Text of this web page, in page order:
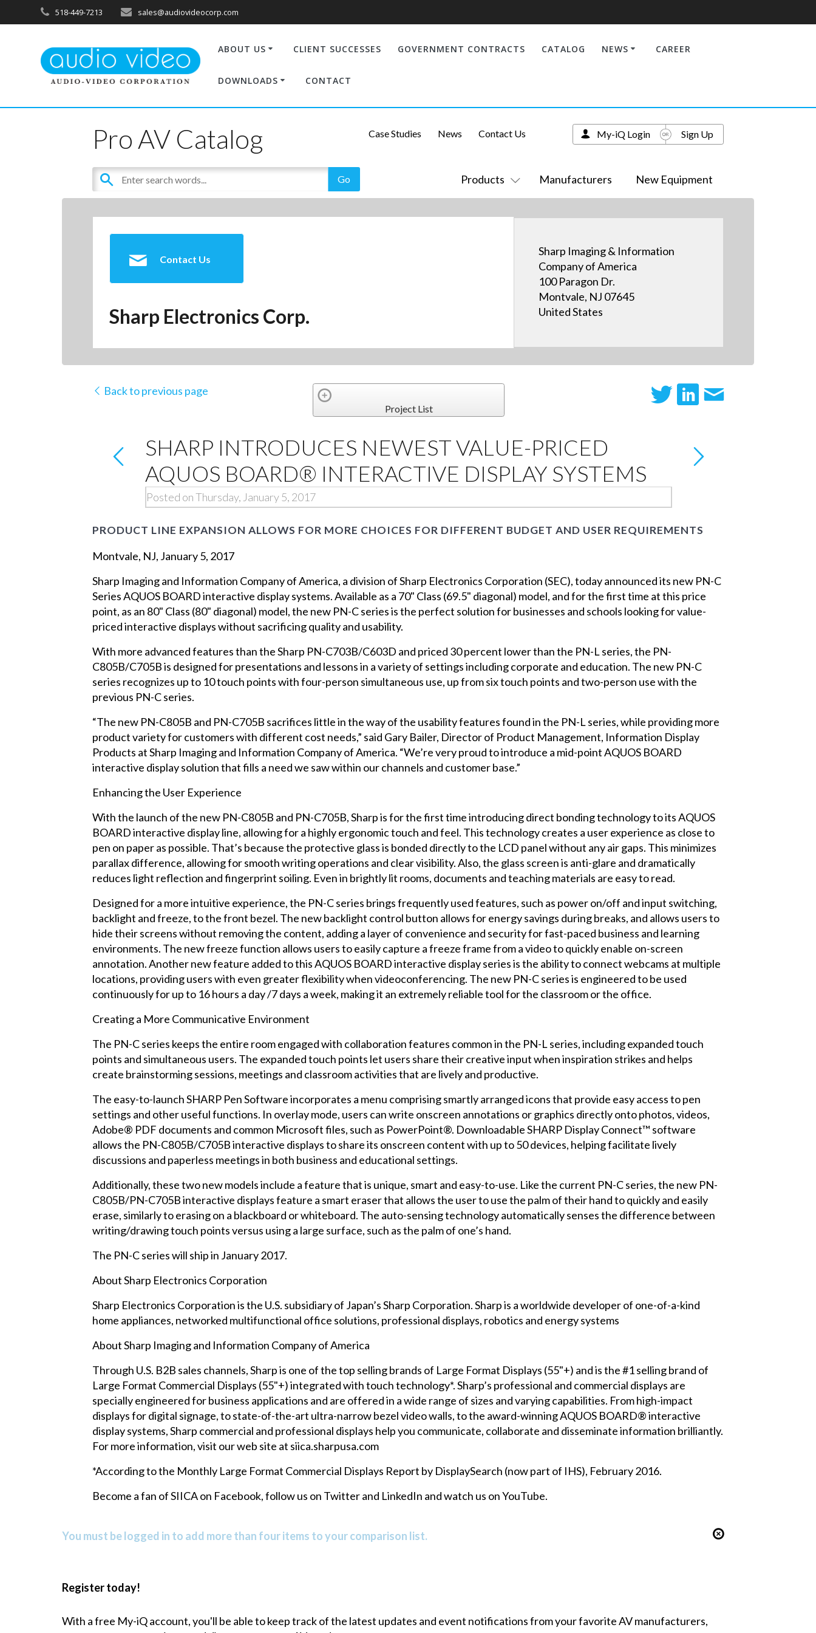
518-449-7213 sales@audiovideocorp.com
ABOUT US CLIENT SUCCESSES GOVERNMENT CONTRACTS CATALOG NEWS CAREER
DOWNLOADS CONTACT
Pro AV Catalog
Products Manufacturers New Equipment
Case Studies News Contact Us My-iQ Login Sign Up
Contact Us
Sharp Electronics Corp.
Sharp Imaging & Information
Company of America
100 Paragon Dr.
Montvale, NJ 07645
United States
Back to previous page
Project List
SHARP INTRODUCES NEWEST VALUE-PRICED
AQUOS BOARD® INTERACTIVE DISPLAY SYSTEMS
Posted on Thursday, January 5, 2017
PRODUCT LINE EXPANSION ALLOWS FOR MORE CHOICES FOR DIFFERENT BUDGET AND USER REQUIREMENTS
Montvale, NJ, January 5, 2017
Sharp Imaging and Information Company of America, a division of Sharp Electronics Corporation (SEC), today announced its new PN-C
Series AQUOS BOARD interactive display systems. Available as a 70" Class (69.5" diagonal) model, and for the first time at this price
point, as an 80" Class (80" diagonal) model, the new PN-C series is the perfect solution for businesses and schools looking for value-
priced interactive displays without sacrificing quality and usability.
With more advanced features than the Sharp PN-C703B/C603D and priced 30 percent lower than the PN-L series, the PN-
C805B/C705B is designed for presentations and lessons in a variety of settings including corporate and education. The new PN-C
series recognizes up to 10 touch points with four-person simultaneous use, up from six touch points and two-person use with the
previous PN-C series.
“The new PN-C805B and PN-C705B sacrifices little in the way of the usability features found in the PN-L series, while providing more
product variety for customers with different cost needs,” said Gary Bailer, Director of Product Management, Information Display
Products at Sharp Imaging and Information Company of America. “We’re very proud to introduce a mid-point AQUOS BOARD
interactive display solution that fills a need we saw within our channels and customer base.”
Enhancing the User Experience
With the launch of the new PN-C805B and PN-C705B, Sharp is for the first time introducing direct bonding technology to its AQUOS
BOARD interactive display line, allowing for a highly ergonomic touch and feel. This technology creates a user experience as close to
pen on paper as possible. That’s because the protective glass is bonded directly to the LCD panel without any air gaps. This minimizes
parallax difference, allowing for smooth writing operations and clear visibility. Also, the glass screen is anti-glare and dramatically
reduces light reflection and fingerprint soiling. Even in brightly lit rooms, documents and teaching materials are easy to read.
Designed for a more intuitive experience, the PN-C series brings frequently used features, such as power on/off and input switching,
backlight and freeze, to the front bezel. The new backlight control button allows for energy savings during breaks, and allows users to
hide their screens without removing the content, adding a layer of convenience and security for fast-paced business and learning
environments. The new freeze function allows users to easily capture a freeze frame from a video to quickly enable on-screen
annotation. Another new feature added to this AQUOS BOARD interactive display series is the ability to connect webcams at multiple
locations, providing users with even greater flexibility when videoconferencing. The new PN-C series is engineered to be used
continuously for up to 16 hours a day /7 days a week, making it an extremely reliable tool for the classroom or the office.
Creating a More Communicative Environment
The PN-C series keeps the entire room engaged with collaboration features common in the PN-L series, including expanded touch
points and simultaneous users. The expanded touch points let users share their creative input when inspiration strikes and helps
create brainstorming sessions, meetings and classroom activities that are lively and productive.
The easy-to-launch SHARP Pen Software incorporates a menu comprising smartly arranged icons that provide easy access to pen
settings and other useful functions. In overlay mode, users can write onscreen annotations or graphics directly onto photos, videos,
Adobe® PDF documents and common Microsoft files, such as PowerPoint®. Downloadable SHARP Display Connect™ software
allows the PN-C805B/C705B interactive displays to share its onscreen content with up to 50 devices, helping facilitate lively
discussions and paperless meetings in both business and educational settings.
Additionally, these two new models include a feature that is unique, smart and easy-to-use. Like the current PN-C series, the new PN-
C805B/PN-C705B interactive displays feature a smart eraser that allows the user to use the palm of their hand to quickly and easily
erase, similarly to erasing on a blackboard or whiteboard. The auto-sensing technology automatically senses the difference between
writing/drawing touch points versus using a large surface, such as the palm of one’s hand.
The PN-C series will ship in January 2017.
About Sharp Electronics Corporation
Sharp Electronics Corporation is the U.S. subsidiary of Japan’s Sharp Corporation. Sharp is a worldwide developer of one-of-a-kind
home appliances, networked multifunctional office solutions, professional displays, robotics and energy systems
About Sharp Imaging and Information Company of America
Through U.S. B2B sales channels, Sharp is one of the top selling brands of Large Format Displays (55"+) and is the #1 selling brand of
Large Format Commercial Displays (55"+) integrated with touch technology*. Sharp’s professional and commercial displays are
specially engineered for business applications and are offered in a wide range of sizes and varying capabilities. From high-impact
displays for digital signage, to state-of-the-art ultra-narrow bezel video walls, to the award-winning AQUOS BOARD® interactive
display systems, Sharp commercial and professional displays help you communicate, collaborate and disseminate information brilliantly.
For more information, visit our web site at siica.sharpusa.com
*According to the Monthly Large Format Commercial Displays Report by DisplaySearch (now part of IHS), February 2016.
Become a fan of SIICA on Facebook, follow us on Twitterand LinkedIn and watch us onYouTube.
You must be logged in to add more than four items to your comparison list.
Register today!
With a free My-iQ account, you'll be able to keep track of the latest updates and event notifications from your favorite AV manufacturers,